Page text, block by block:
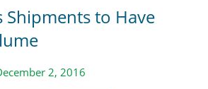
Shipments to Have
2, 2016